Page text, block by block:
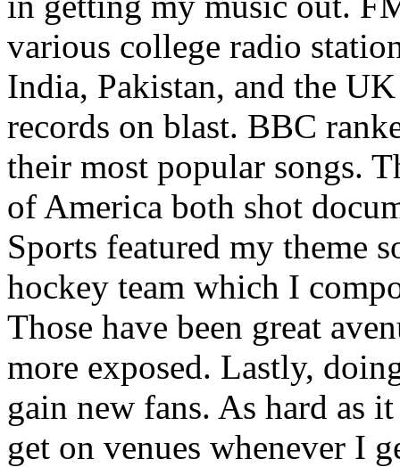
various college radio
India, Pakistan, and the
records on blast. BBC
their most popular songs.
of America both shot
Sports featured my theme
hockey team which I
Those have been great
more exposed. Lastly,
gain new fans. As hard as
get on venues whenever I